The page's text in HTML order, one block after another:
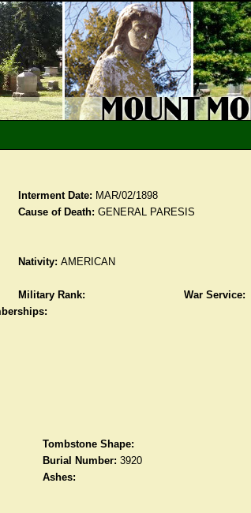
Interment Date: MAR/02/1898
Cause of Death: GENERAL PARESIS
Nativity: AMERICAN
Military Rank:
War Service:
Tombstone Shape:
Burial Number: 3920
Ashes: